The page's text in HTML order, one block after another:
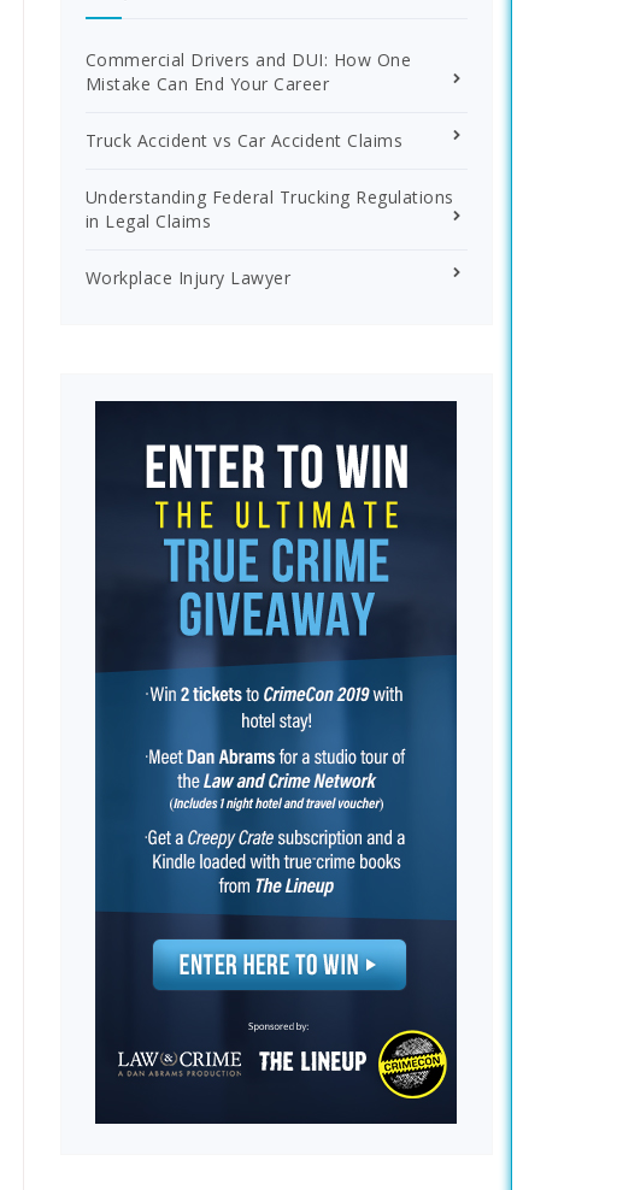
Commercial Drivers and DUI: How One
Mistake Can End Your Career
Truck Accident vs Car Accident Claims
Understanding Federal Trucking Regulations
in Legal Claims
Workplace Injury Lawyer